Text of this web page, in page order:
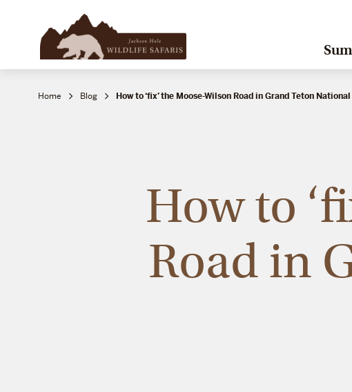
Home Blog How to ‘fix’ the Moose-Wilson Road in Grand Teton
How to
Road in